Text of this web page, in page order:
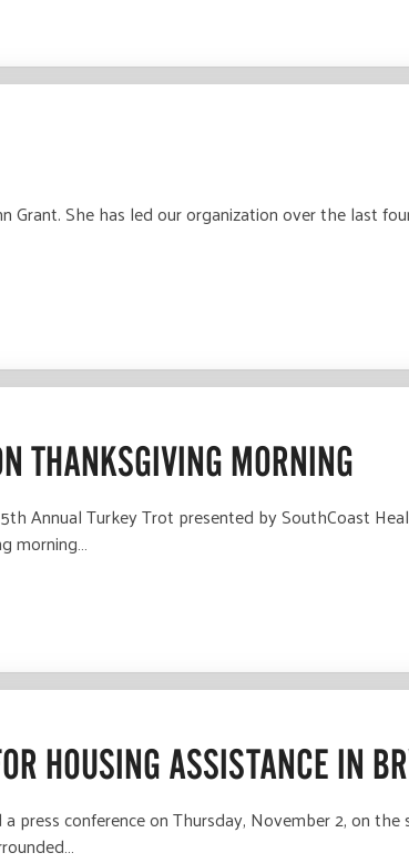
She has led our organization over the last
THANKSGIVING MORNING
Annual Turkey Trot presented by SouthCoast
morning…
HOUSING ASSISTANCE IN
press conference on Thursday, November 2, on